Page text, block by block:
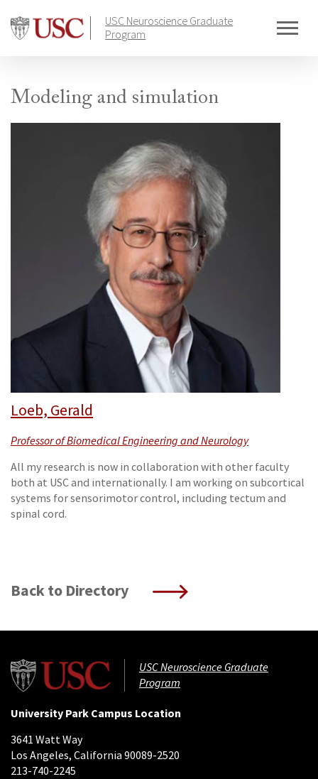
content
USC Neuroscience Graduate
Program
Modeling and simulation
Loeb, Gerald
Professor of Biomedical Engineering and Neurology
All my research is now in collaboration with other faculty
both at USC and internationally. I am working on subcortical
systems for sensorimotor control, including tectum and
spinal cord.
Back to Directory
USC Neuroscience Graduate
Program
University Park Campus Location
3641 Watt Way
Los Angeles, California 90089-2520
213-740-2245